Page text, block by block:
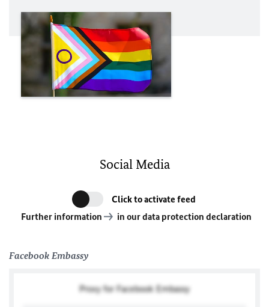
Social Media
Click to activate feed
Further information
in our data protection declaration
Facebook Embassy
Proxy for Facebook Embassy